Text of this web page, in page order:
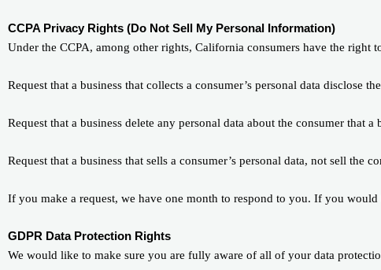
CCPA Privacy Rights (Do Not Sell My Personal Information)
Under the CCPA, among other rights, California consumers have the right
Request that a business that collects a consumer’s personal data disclose
Request that a business delete any personal data about the consumer that a
Request that a business that sells a consumer’s personal data, not sell the
If you make a request, we have one month to respond to you. If you
GDPR Data Protection Rights
We would like to make sure you are fully aware of all of your data